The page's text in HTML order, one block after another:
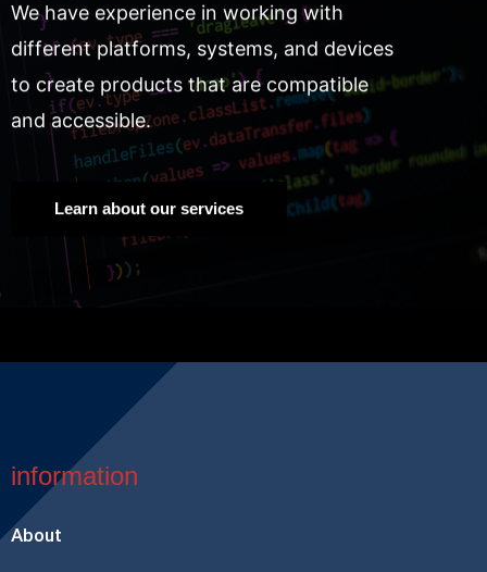
We have experience in working with
different platforms, systems, and devices
to create products that are compatible
and accessible.
Learn about our services
information
About